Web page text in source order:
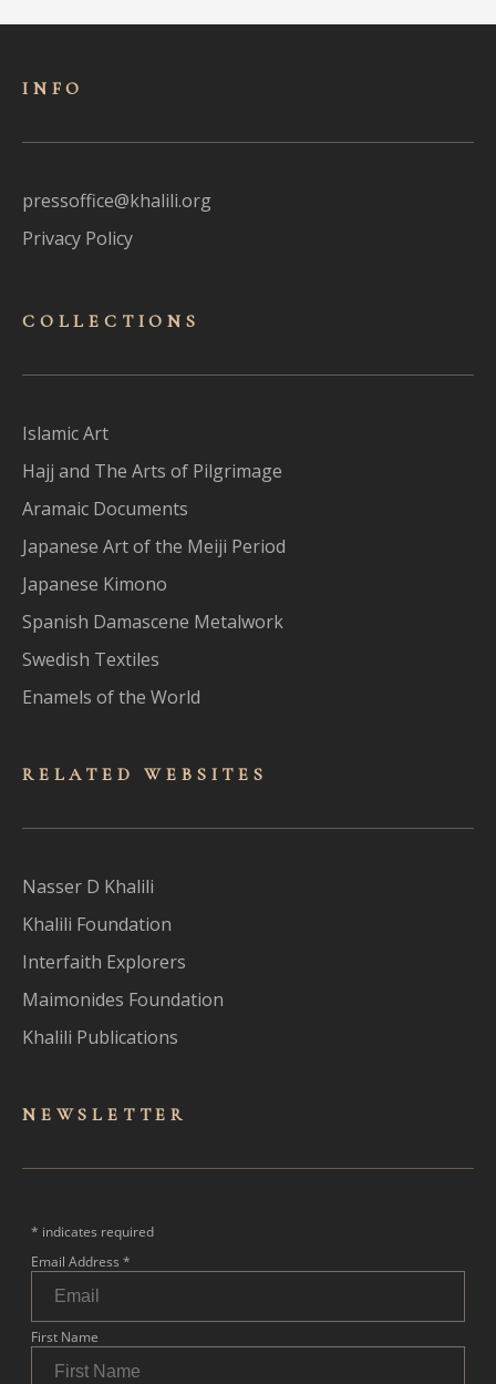
INFO
pressoffice@khalili.org
Privacy Policy
COLLECTIONS
Islamic Art
Hajj and The Arts of Pilgrimage
Aramaic Documents
Japanese Art of the Meiji Period
Japanese Kimono
Spanish Damascene Metalwork
Swedish Textiles
Enamels of the World
RELATED WEBSITES
Nasser D Khalili
Khalili Foundation
Interfaith Explorers
Maimonides Foundation
Khalili Publications
NEWSLET TER